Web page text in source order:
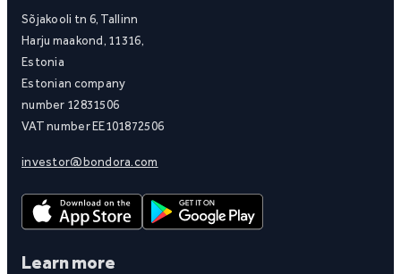
Sõjakooli tn 6, Tallinn
Harju maakond, 11316,
Estonia
Estonian company
number 12831506
VAT number EE101872506
investor@bondora.com
Learn more